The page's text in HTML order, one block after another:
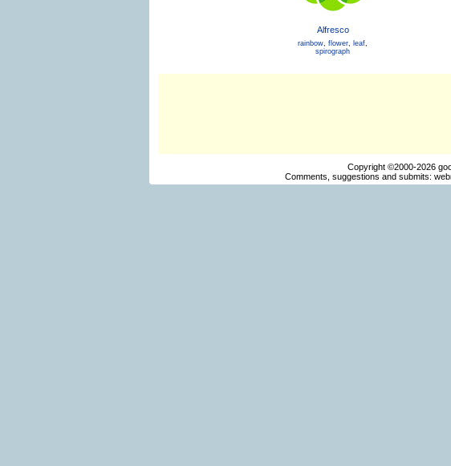
Alfresco
rainbow, flower, leaf,
spirograph
Copyright ©2000-2026
Comments, suggestions and submits: